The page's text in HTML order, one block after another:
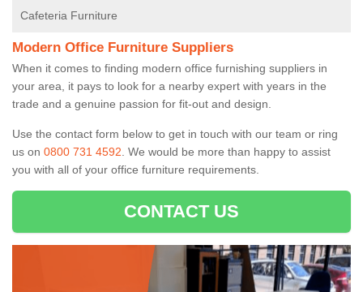
Cafeteria Furniture
Modern Office Furniture Suppliers
When it comes to finding modern office furnishing suppliers in
your area, it pays to look for a nearby expert with years in the
trade and a genuine passion for fit-out and design.
Use the contact form below to get in touch with our team or ring
us on 0800 731 4592 . We would be more than happy to assist
you with all of your office furniture requirements.
CONTACT US